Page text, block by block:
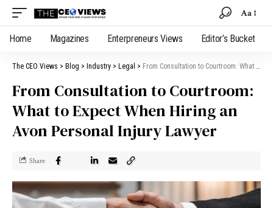
Aa
Home Magazines Enterpreneurs Views Editor’s Bucket
The CEO Views > Blog > Industry > Legal > From Consultation to Courtroom: What to Expect When Hiring an Avon Personal Injury Lawyer
From Consultation to Courtroom:
What to Expect When Hiring an
Avon Personal Injury Lawyer
Share